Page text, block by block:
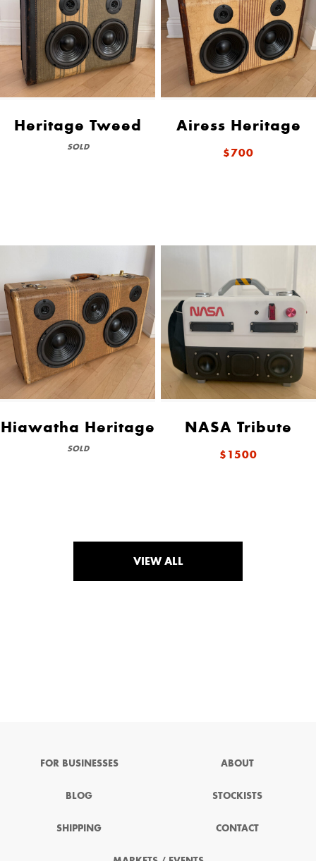
Heritage Tweed
SOLD
Airess Heritage
$700
Hiawatha Heritage
SOLD
NASA Tribute
$1500
VIEW ALL
FOR BUSINESSES ABOUT
BLOG STOCKISTS
SHIPPING CONTACT